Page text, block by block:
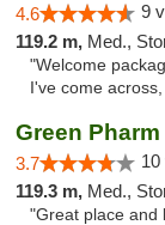
4.6 9
119.2 m, Med.,
"Welcome
I've come
Green Pharm
3.7 10
119.3 m, Med.,
"Great place and